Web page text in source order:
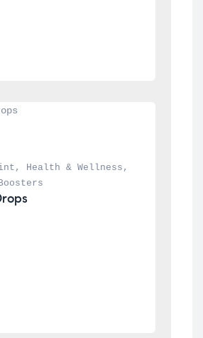
, Health & Wellness